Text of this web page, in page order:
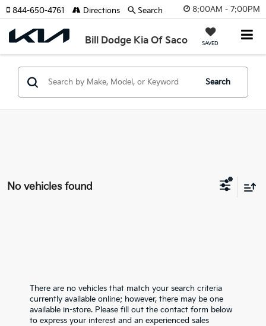
8:00AM - 7:00PM
Bill Dodge Kia Of Saco SAVED
844-650-4761 Directions Search
Search
No vehicles found
There are no vehicles that match your search criteria
currently available online; however, there may be one
available in-store. Please fill out the contact form below
to express your interest and an experienced sales